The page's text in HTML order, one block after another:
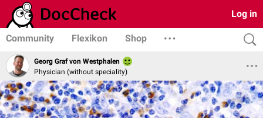
Log in
Community Flexikon Shop
Georg Graf von Westphalen
Physician (without speciality)